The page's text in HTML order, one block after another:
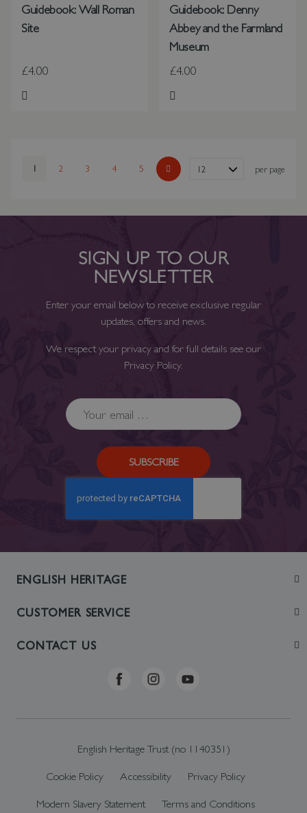
Guidebook: Wall Roman
Site
£4.00
Add to Wish List
Guidebook: Denny
Abbey and the Farmland
Museum
£4.00
Add to Wish List
Page
You're currently reading page
1 Page
2 Page
3 Page
4 Page
5
Page
Next
Show per page
SIGN UP TO OUR
NEWSLETTER
Enter your email below to receive exclusive regular
updates, offers and news.
We respect your privacy and for full details see our
Privacy Policy.
SUBSCRIBE
ENGLISH HERITAGE
Join
CUSTOMER SERVICE
Contact Us
CONTACT US
Telephone: +44 (0)370 0341556
English Heritage Trust (no 1140351)
Cookie Policy Accessibility Privacy Policy
Modern Slavery Statement Terms and Conditions